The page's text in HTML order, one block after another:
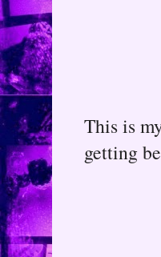
This is
getting